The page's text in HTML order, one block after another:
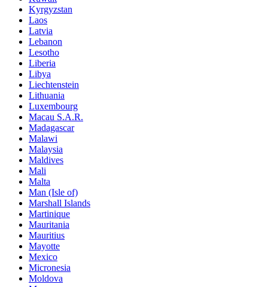
Kyrgyzstan
Laos
Latvia
Lebanon
Lesotho
Liberia
Libya
Liechtenstein
Lithuania
Luxembourg
Macau S.A.R.
Madagascar
Malawi
Malaysia
Maldives
Mali
Malta
Man (Isle of)
Marshall Islands
Martinique
Mauritania
Mauritius
Mayotte
Mexico
Micronesia
Moldova